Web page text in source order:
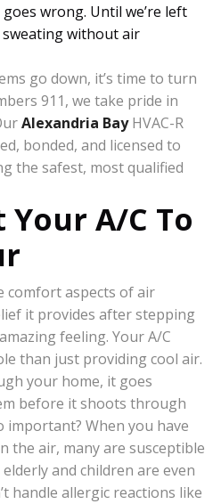
wrong. Until we’re left
without air
go down, it’s time to turn
911, we take pride in
Alexandria Bay HVAC-R
bonded, and licensed to
the safest, most qualified
Your A/C To
comfort aspects of air
it provides after stepping
feeling. Your A/C
than just providing cool air.
your home, it goes
before it shoots through
important? When you have
the air, many are susceptible
and children are even
handle allergic reactions like